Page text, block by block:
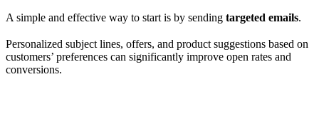
A simple and effective way to start is by sending targeted emails.
Personalized subject lines, offers, and product suggestions based on
customers’ preferences can significantly improve open rates and
conversions.